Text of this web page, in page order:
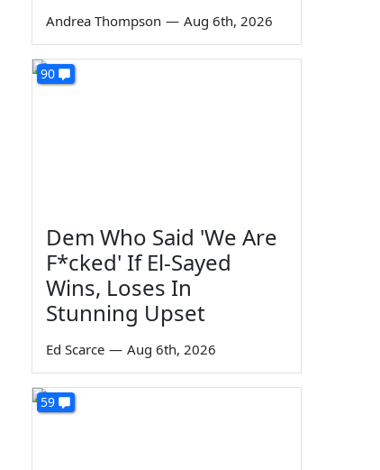
Andrea Thompson — Aug 6th, 2026
90
Dem Who Said 'We Are
F*cked' If El-Sayed
Wins, Loses In
Stunning Upset
Ed Scarce — Aug 6th, 2026
59